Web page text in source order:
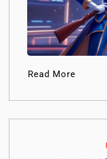
Read More